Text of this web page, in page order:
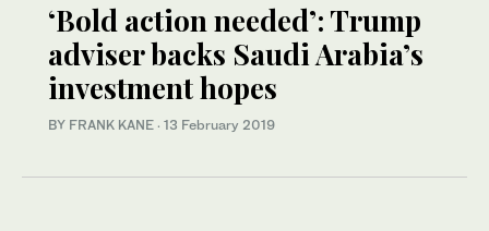
‘Bold action needed’: Trump
adviser backs Saudi Arabia’s
investment hopes
BY FRANK KANE · 13 February 2019